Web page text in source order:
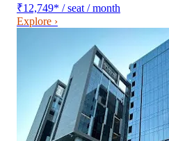
₹12,749* / seat / month
Explore ›